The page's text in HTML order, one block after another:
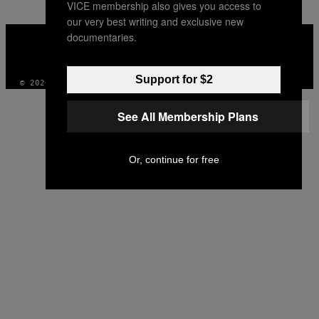
VICE
MEDIA
© 2026 VICE DIGITAL PUBLISHING, LLC
VICE membership also gives you access to
our very best writing and exclusive new
documentaries.
Support for $2
See All Membership Plans
Or, continue for free